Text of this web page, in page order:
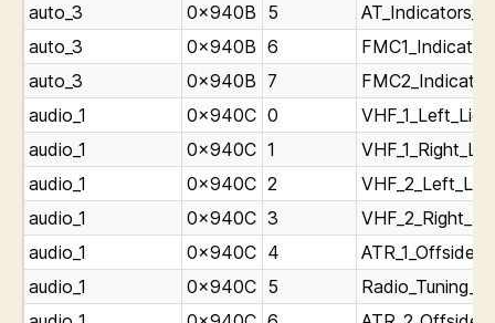
auto_3
0x940B 5
auto_3
0x940B 6
auto_3
0x940B 7
audio_1
0x940C 0
audio_1
0x940C 1
audio_1
0x940C 2
audio_1
0x940C 3
audio_1
0x940C 4
audio_1
0x940C 5